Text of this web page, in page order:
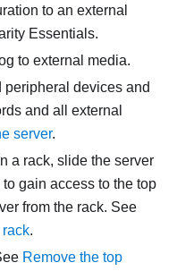
to an external
Essentials.
to external media.
peripheral devices and
and all external
server.
a rack, slide the server
gain access to the top
from the rack. See
rack.
Remove the top